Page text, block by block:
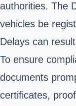
authorities. The
vehicles be
Delays can
To ensure
documents
certificates,